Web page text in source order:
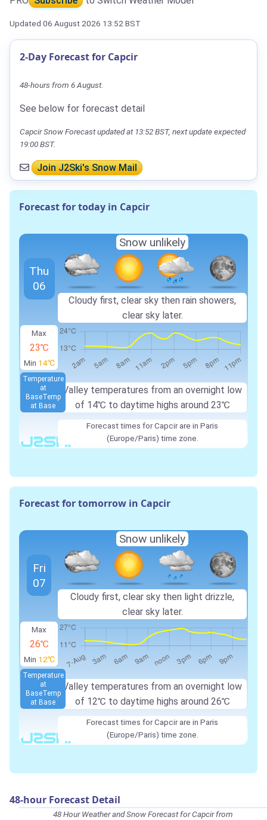
Updated 06 August 2026 13:52 BST
2-Day Forecast for Capcir
48-hours from 6 August.
See below for forecast detail
Capcir Snow Forecast updated at 13:52 BST, next update expected
19:00 BST.
Join J2Ski's Snow Mail
Forecast for today in Capcir
Max
23℃
Min 14℃
Valley temperatures from an overnight low
of 14℃ to daytime highs around 23℃
Temperature
at
BaseTemp
at Base
Thu
06
Snow unlikely
Cloudy first, clear sky then rain showers,
clear sky later.
Forecast times for Capcir are in Paris
(Europe/Paris) time zone.
Forecast for tomorrow in Capcir
Max
26℃
Min 12℃
Valley temperatures from an overnight low
of 12℃ to daytime highs around 26℃
Temperature
at
BaseTemp
at Base
Fri
07
Snow unlikely
Cloudy first, clear sky then light drizzle,
clear sky later.
Forecast times for Capcir are in Paris
(Europe/Paris) time zone.
48-hour Forecast Detail
48 Hour Weather and Snow Forecast for Capcir from